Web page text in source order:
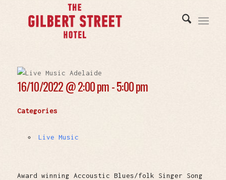
16/10/2022 @2:00 pm - 5:00 pm
Categories
Live Music
Award winning Accoustic Blues/folk Singer Song